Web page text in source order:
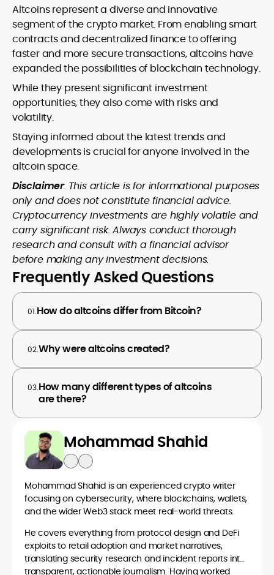
Altcoins represent a diverse and innovative
segment of the crypto market. From enabling smart
contracts and decentralized finance to offering
faster and more secure transactions, altcoins have
expanded the possibilities of blockchain technology.
While they present significant investment
opportunities, they also come with risks and
volatility.
Staying informed about the latest trends and
developments is crucial for anyone involved in the
altcoin space.
Disclaimer: This article is for informational purposes
only and does not constitute financial advice.
Cryptocurrency investments are highly volatile and
carry significant risk. Always conduct thorough
research and consult with a financial advisor
before making any investment decisions.
Frequently Asked Questions
01.How do altcoins differ from Bitcoin?
02.Why were altcoins created?
03.How many different types of altcoins
are there?
Mohammad Shahid
Mohammad Shahid is an experienced crypto writer
focusing on cybersecurity, where blockchains, wallets,
and the wider Web3 stack meet real-world threats.
He covers everything from protocol design and DeFi
exploits to retail adoption and market narratives,
translating security research and incident reports into
transparent, actionable journalism. Having worked